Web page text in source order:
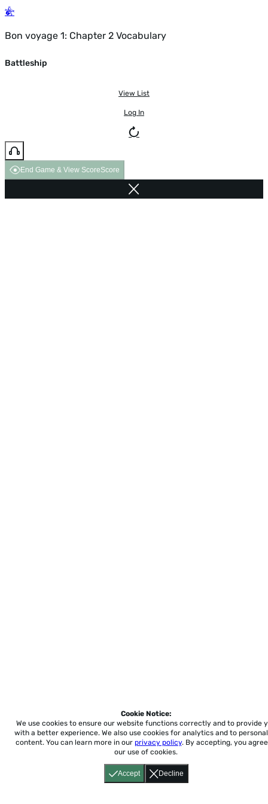
Bon voyage 1: Chapter 2 Vocabulary
Battleship
View List
Log In
End Game & View ScoreScore
Accept Decline
Cookie Notice:
We use cookies to ensure our website functions correctly and to provide
with a better experience. We also use cookies for analytics and to
content. You can learn more in our privacy policy. By accepting, you
our use of cookies.